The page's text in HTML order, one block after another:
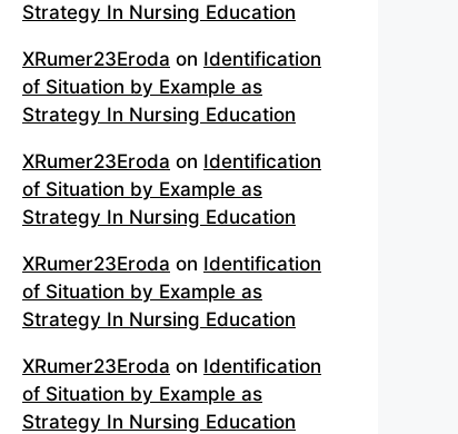
Strategy In Nursing Education
XRumer23Eroda on Identification
of Situation by Example as
Strategy In Nursing Education
XRumer23Eroda on Identification
of Situation by Example as
Strategy In Nursing Education
XRumer23Eroda on Identification
of Situation by Example as
Strategy In Nursing Education
XRumer23Eroda on Identification
of Situation by Example as
Strategy In Nursing Education